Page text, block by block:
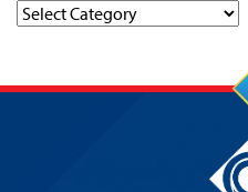
Categories